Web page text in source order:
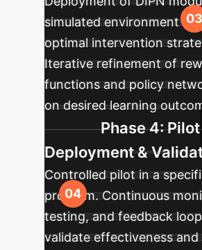
simulated environment to
optimal intervention
Iterative refinement of
functions and policy
on desired learning
Phase 4: Pilot
Deployment &
Controlled pilot in a
program. Continuous
testing, and feedback
validate effectiveness and